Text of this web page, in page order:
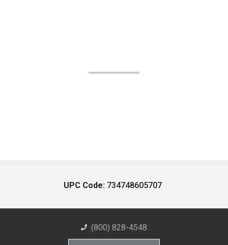
UPC Code: 734748605707
(800) 828-4548